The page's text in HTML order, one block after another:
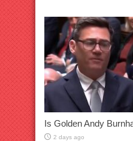
Is Golden Andy
2 days ago